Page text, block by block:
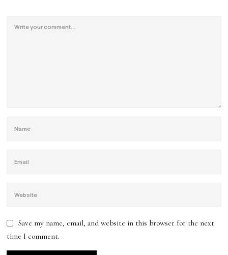
Save my name, email, and website in this browser for the next
time I comment.